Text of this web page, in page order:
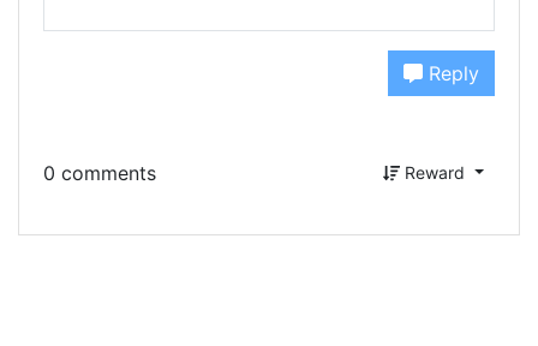
Reply
0 comments Reward